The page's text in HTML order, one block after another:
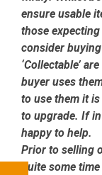
ensure usable
those
consider buying
‘Collectable’
buyer uses
to use them it
to upgrade. If
happy to help.
Prior to selling
quite some